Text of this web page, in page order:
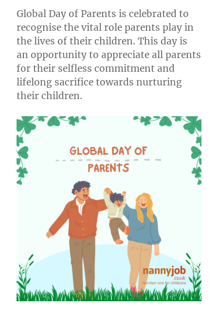
Global Day of Parents is celebrated to
recognise the vital role parents play in
the lives of their children. This day is
an opportunity to appreciate all parents
for their selfless commitment and
lifelong sacrifice towards nurturing
their children.